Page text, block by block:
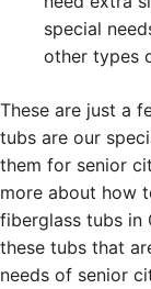
special
other types
These are just a
tubs are our
them for senior
more about how
fiberglass tubs in
these tubs that
needs of senior